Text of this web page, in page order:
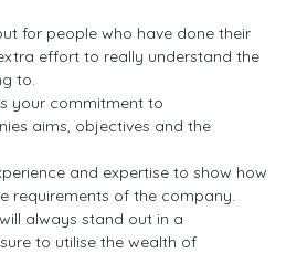
for people who have done their
effort to really understand the
to.
your commitment to
aims, objectives and the
and expertise to show how
requirements of the company.
always stand out in a
to utilise the wealth of